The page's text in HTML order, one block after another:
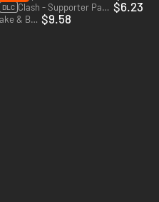
DLC Clash - Supporter Pack - PC (Steam) $6.23
Rock of Ages 3: Make & Break - Xbox One - US $9.58